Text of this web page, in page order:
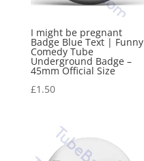
I might be pregnant
Badge Blue Text | Funny
Comedy Tube
Underground Badge –
45mm Official Size
£1.50